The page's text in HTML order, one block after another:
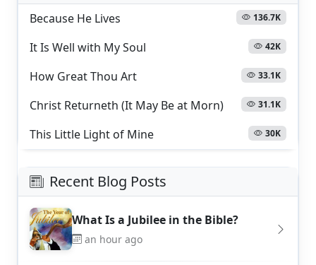
Because He Lives 136.7K
It Is Well with My Soul 42K
How Great Thou Art 33.1K
Christ Returneth (It May Be at Morn) 31.1K
This Little Light of Mine 30K
Recent Blog Posts
What Is a Jubilee in the Bible?
an hour ago